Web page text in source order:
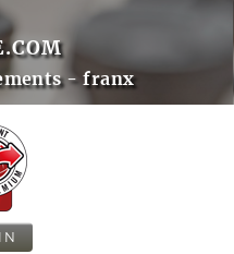
- franx